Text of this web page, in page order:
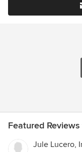
Featured
Jule Lucero,